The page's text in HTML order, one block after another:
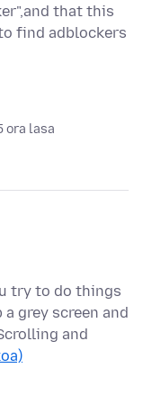
that this
find adblockers
ora lasa
try to do things
grey screen and
and